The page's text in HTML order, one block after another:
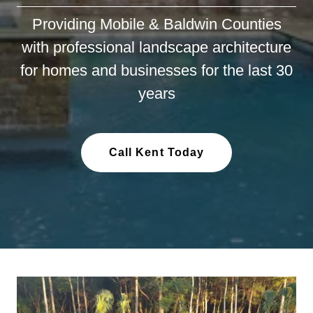
Providing Mobile & Baldwin Counties
with professional landscape architecture
for homes and businesses for the last 30
years
Call Kent Today